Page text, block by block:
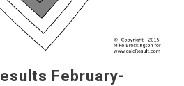
February-